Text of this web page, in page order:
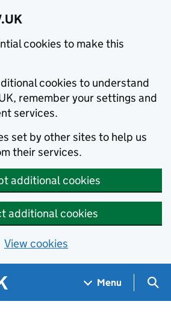
cookies to make this
cookies to understand
remember your settings and
services.
set by other sites to help us
their services.
additional cookies
additional cookies
View cookies
Menu